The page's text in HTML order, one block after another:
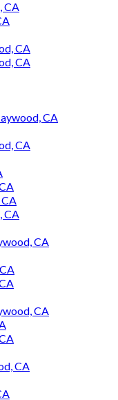
CA
CA
CA
CA
CA
CA
CA
CA
CA